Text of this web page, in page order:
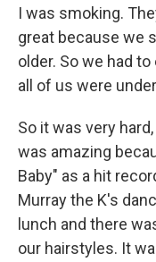
I was smoking.
great because we
older. So we had
all of us were
So it was very
was amazing
Baby" as a hit
Murray the K's
lunch and there
our hairstyles. It